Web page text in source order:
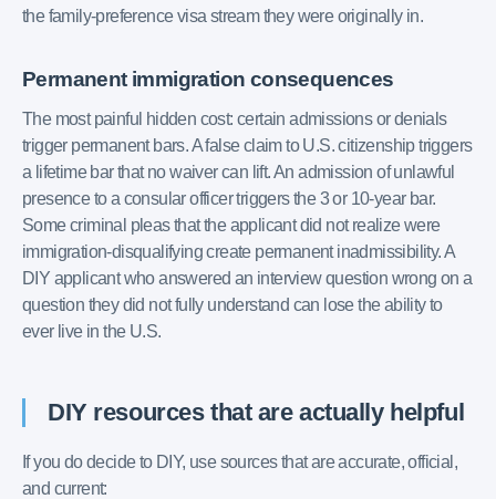
the family-preference visa stream they were originally in.
Permanent immigration consequences
The most painful hidden cost: certain admissions or denials
trigger permanent bars. A false claim to U.S. citizenship triggers
a lifetime bar that no waiver can lift. An admission of unlawful
presence to a consular officer triggers the 3 or 10-year bar.
Some criminal pleas that the applicant did not realize were
immigration-disqualifying create permanent inadmissibility. A
DIY applicant who answered an interview question wrong on a
question they did not fully understand can lose the ability to
ever live in the U.S.
DIY resources that are actually helpful
If you do decide to DIY, use sources that are accurate, official,
and current: